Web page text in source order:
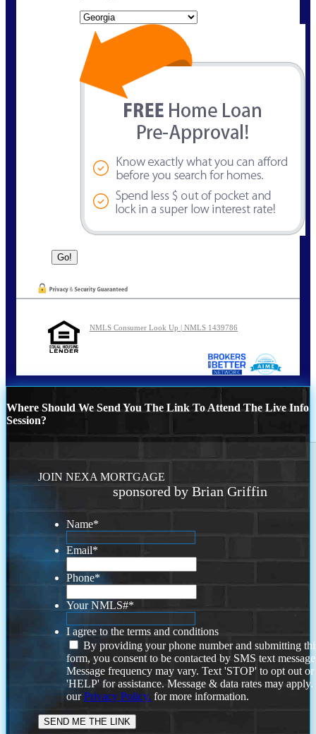
NMLS Consumer Look Up | NMLS 1439786
Where Should We Send You The Link To Attend The Live Info
Session?
JOIN NEXA MORTGAGE
sponsored by Brian Griffin
Name*
Email*
Phone*
Your NMLS#*
I agree to the terms and conditions
By providing your phone number and submitting
form, you consent to be contacted by SMS text
Message frequency may vary. Text 'STOP' to opt out or
'HELP' for assistance. Message & data rates may
ourPrivacy Policy. for more information.